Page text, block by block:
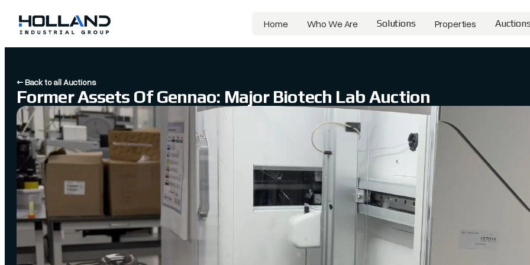
Home Who We Are Solutions Properties Auctions
Home Who We Are Solutions Properties
← Back to all Auctions
Former Assets Of Gennao: Major Biotech Lab Auction